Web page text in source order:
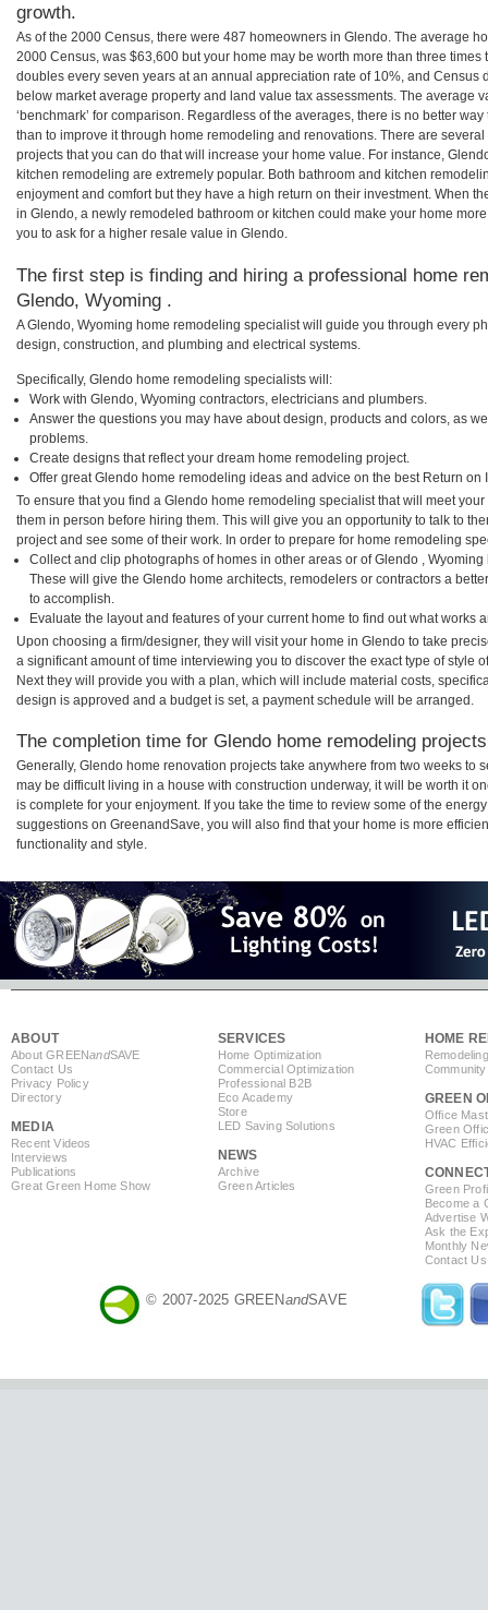
growth.
As of the 2000 Census, there were 487 homeowners in Glendo. The average
2000 Census, was $63,600 but your home may be worth more than three
doubles every seven years at an annual appreciation rate of 10%, and Census
below market average property and land value tax assessments. The average
‘benchmark’ for comparison. Regardless of the averages, there is no better
than to improve it through home remodeling and renovations. There are
projects that you can do that will increase your home value. For instance,
kitchen remodeling are extremely popular. Both bathroom and kitchen
enjoyment and comfort but they have a high return on their investment. When
in Glendo, a newly remodeled bathroom or kitchen could make your home
you to ask for a higher resale value in Glendo.
The first step is finding and hiring a professional home
Glendo, Wyoming .
A Glendo, Wyoming home remodeling specialist will guide you through every
design, construction, and plumbing and electrical systems.
Specifically, Glendo home remodeling specialists will:
Work with Glendo, Wyoming contractors, electricians and plumbers.
Answer the questions you may have about design, products and colors, as
problems.
Create designs that reflect your dream home remodeling project.
Offer great Glendo home remodeling ideas and advice on the best Return on
To ensure that you find a Glendo home remodeling specialist that will meet
them in person before hiring them. This will give you an opportunity to talk to
project and see some of their work. In order to prepare for home remodeling
Collect and clip photographs of homes in other areas or of Glendo ,
These will give the Glendo home architects, remodelers or contractors a
to accomplish.
Evaluate the layout and features of your current home to find out what works
Upon choosing a firm/designer, they will visit your home in Glendo to take
a significant amount of time interviewing you to discover the exact type of style
Next they will provide you with a plan, which will include material costs,
design is approved and a budget is set, a payment schedule will be arranged.
The completion time for Glendo home remodeling
Generally, Glendo home renovation projects take anywhere from two weeks to
may be difficult living in a house with construction underway, it will be worth it
is complete for your enjoyment. If you take the time to review some of the
suggestions on GreenandSave, you will also find that your home is more
functionality and style.
ABOUT
About GREENandSAVE
Contact Us
Privacy Policy
Directory
MEDIA
Recent Videos
Interviews
Publications
Great Green Home Show
SERVICES
Home Optimization
Commercial Optimization
Professional B2B
Eco Academy
Store
LED Saving Solutions
NEWS
Archive
Green Articles
HOME
GREEN
Office
Green
HVAC
Green
Become a
Advertise
Ask the
Monthly
Contact Us
© 2007-2025 GREENandSAVE